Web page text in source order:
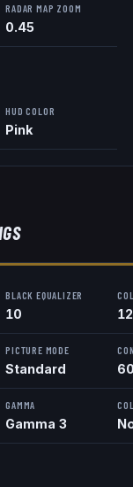
RADAR MAP ZOOM
0.45
HUD COLOR
Pink
BLACK EQUALIZER
10 12
PICTURE MODE
Standard 60
GAMMA
Gamma 3